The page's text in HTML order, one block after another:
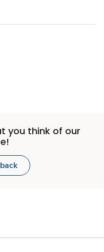
you think of our